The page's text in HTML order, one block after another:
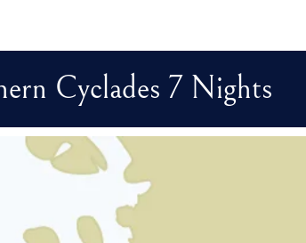
Cyclades 7 Nights